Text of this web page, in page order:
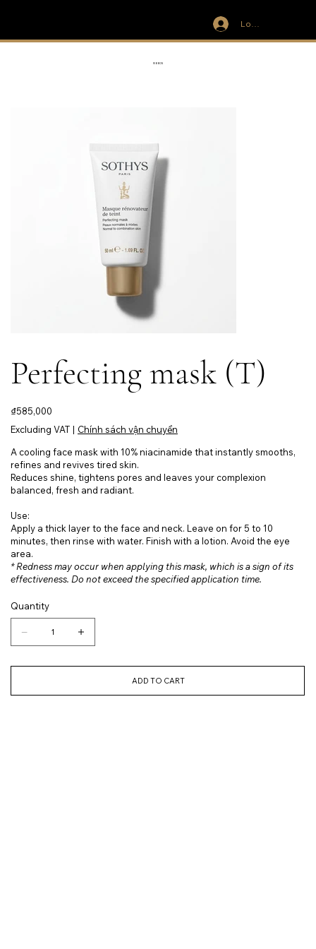
Log In
RIBBON
Perfecting mask (T)
Price
₫585,000
Excluding VAT | Chính sách vận chuyển
A cooling face mask with 10% niacinamide that instantly smooths,
refines and revives tired skin.
Reduces shine, tightens pores and leaves your complexion
balanced, fresh and radiant.
Use:
Apply a thick layer to the face and neck. Leave on for 5 to 10
minutes, then rinse with water. Finish with a lotion. Avoid the eye
area.
* Redness may occur when applying this mask, which is a sign of its
effectiveness. Do not exceed the specified application time.
Quantity
ADD TO CART